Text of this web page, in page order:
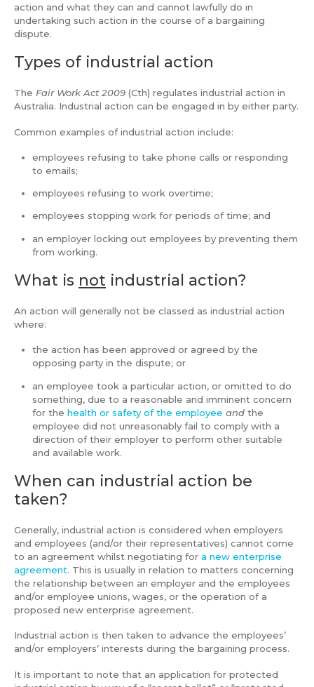
action and what they can and cannot lawfully do in
undertaking such action in the course of a bargaining
dispute.
Types of industrial action
The Fair Work Act 2009 (Cth) regulates industrial action in
Australia. Industrial action can be engaged in by either party.
Common examples of industrial action include:
employees refusing to take phone calls or responding
to emails;
employees refusing to work overtime;
employees stopping work for periods of time; and
an employer locking out employees by preventing them
from working.
What is not industrial action?
An action will generally not be classed as industrial action
where:
the action has been approved or agreed by the
opposing party in the dispute; or
an employee took a particular action, or omitted to do
something, due to a reasonable and imminent concern
for thehealth or safety of the employee and the
employee did not unreasonably fail to comply with a
direction of their employer to perform other suitable
and available work.
When can industrial action be
taken?
Generally, industrial action is considered when employers
and employees (and/or their representatives) cannot come
to an agreement whilst negotiating for a new enterprise
agreement. This is usually in relation to matters concerning
the relationship between an employer and the employees
and/or employee unions, wages, or the operation of a
proposed new enterprise agreement.
Industrial action is then taken to advance the employees’
and/or employers’ interests during the bargaining process.
It is important to note that an application for protected